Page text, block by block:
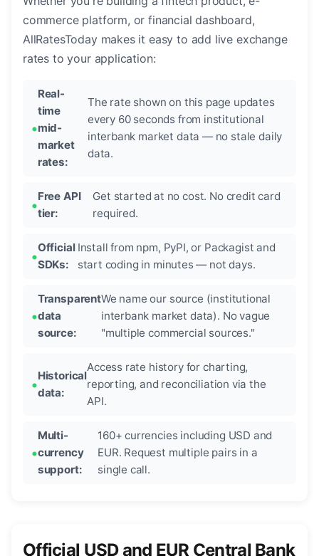
commerce platform, or financial dashboard,
AllRatesToday makes it easy to add live exchange
rates to your application:
Real-
time
mid-
market
rates:
The rate shown on this page updates
every 60 seconds from institutional
interbank market data — no stale daily
data.
Free API
tier:
Get started at no cost. No credit card
required.
Official
SDKs:
Install from npm, PyPI, or Packagist and
start coding in minutes — not days.
Transparent
data
source:
We name our source (institutional
interbank market data). No vague
"multiple commercial sources."
Historical
data:
Access rate history for charting,
reporting, and reconciliation via the
API.
Multi-
currency
support:
160+ currencies including USD and
EUR. Request multiple pairs in a
single call.
Official USD and EUR Central Bank